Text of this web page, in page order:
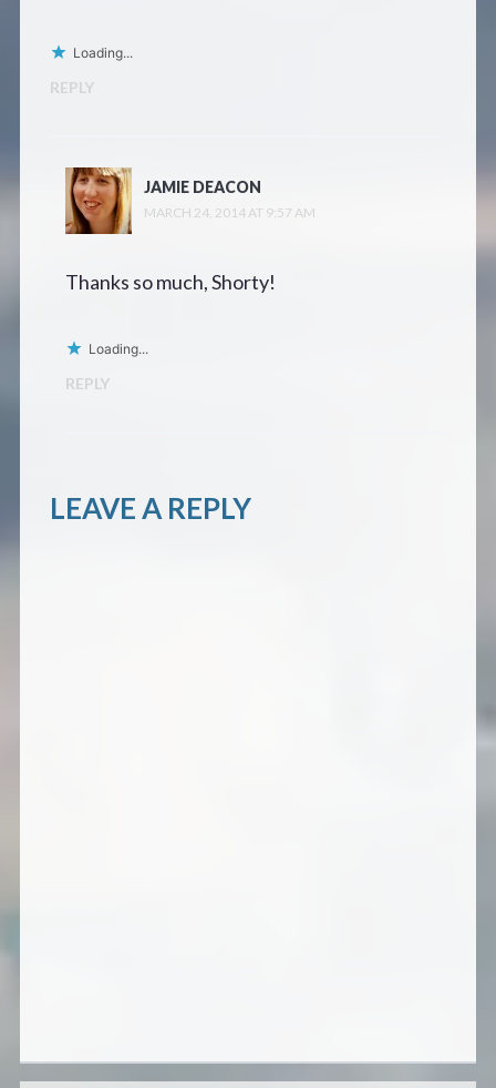
Loading...
REPLY
JAMIE DEACON
MARCH 24, 2014 AT 9:57 AM
Thanks so much, Shorty!
Loading...
REPLY
LEAVE A REPLY